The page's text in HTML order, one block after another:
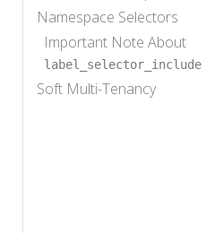
Namespace Selectors
Important Note About
label_selector_include
Soft Multi-Tenancy